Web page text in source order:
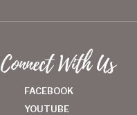
Connect With Us
FACEBOOK
YOUTUBE